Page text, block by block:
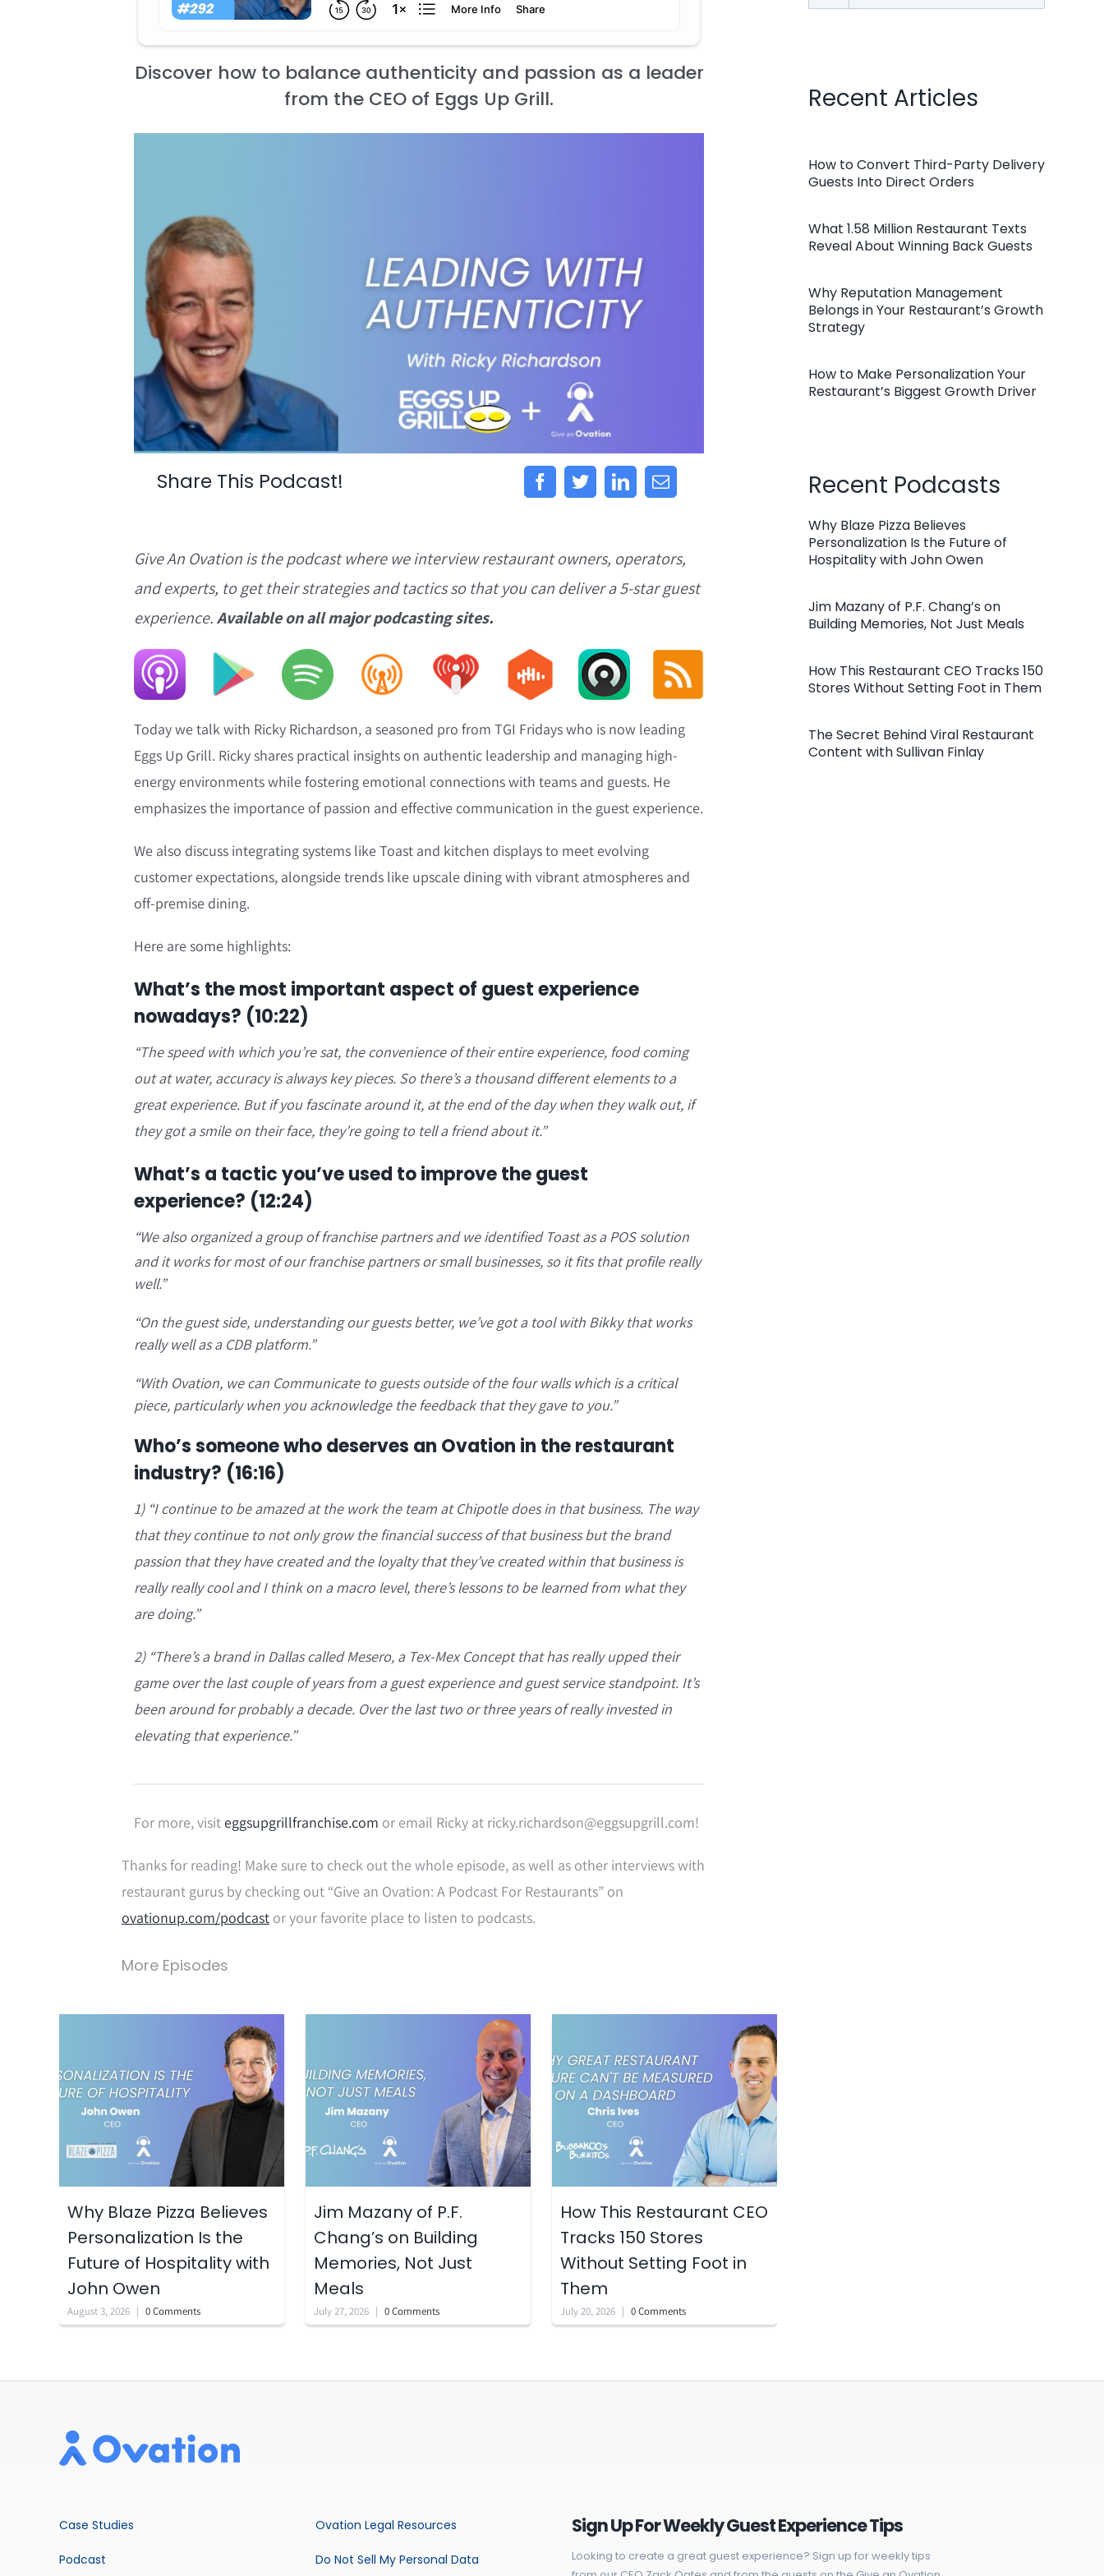
Discover how to balance authenticity and passion as a leader
from the CEO of Eggs Up Grill.
Share This Podcast!
Give An Ovation is the podcast where we interview restaurant owners, operators,
and experts, to get their strategies and tactics so that you can deliver a 5-star guest
experience.Available on all major podcasting sites.
Today we talk with Ricky Richardson, a seasoned pro from TGI Fridays who is now leading
Eggs Up Grill. Ricky shares practical insights on authentic leadership and managing high-
energy environments while fostering emotional connections with teams and guests. He
emphasizes the importance of passion and effective communication in the guest experience.
We also discuss integrating systems like Toast and kitchen displays to meet evolving
customer expectations, alongside trends like upscale dining with vibrant atmospheres and
off-premise dining.
Here are some highlights:
What’s the most important aspect of guest experience
nowadays? (10:22)
“The speed with which you’re sat, the convenience of their entire experience, food coming
out at water, accuracy is always key pieces. So there’s a thousand different elements to a
great experience. But if you fascinate around it, at the end of the day when they walk out, if
they got a smile on their face, they’re going to tell a friend about it.”
What’s a tactic you’ve used to improve the guest
experience? (12:24)
“We also organized a group of franchise partners and we identified Toast as a POS solution
and it works for most of our franchise partners or small businesses, so it fits that profile really
well.”
“On the guest side, understanding our guests better, we’ve got a tool with Bikky that works
really well as a CDB platform.”
“With Ovation, we can Communicate to guests outside of the four walls which is a critical
piece, particularly when you acknowledge the feedback that they gave to you.”
Who’s someone who deserves an Ovation in the restaurant
industry? (16:16)
1) “I continue to be amazed at the work the team at Chipotle does in that business. The way
that they continue to not only grow the financial success of that business but the brand
passion that they have created and the loyalty that they’ve created within that business is
really really cool and I think on a macro level, there’s lessons to be learned from what they
are doing.”
2) “There’s a brand in Dallas called Mesero, a Tex-Mex Concept that has really upped their
game over the last couple of years from a guest experience and guest service standpoint. It’s
been around for probably a decade. Over the last two or three years of really invested in
elevating that experience.”
For more, visiteggsupgrillfranchise.com or email Ricky at ricky.richardson@eggsupgrill.com!
Thanks for reading! Make sure to check out the whole episode, as well as other interviews with
restaurant gurus by checking out “Give an Ovation: A Podcast For Restaurants” on
ovationup.com/podcastor your favorite place to listen to podcasts.
More Episodes
Why Blaze Pizza Believes
Personalization Is the
Future of Hospitality with
John Owen
August 3, 2026 | 0 Comments
Jim Mazany of P.F.
Chang’s on Building
Memories, Not Just
Meals
July 27, 2026 | 0 Comments
How This Restaurant CEO
Tracks 150 Stores
Without Setting Foot in
Them
July 20, 2026 | 0 Comments
for:
Recent Articles
How to Convert Third-Party Delivery
Guests Into Direct Orders
What 1.58 Million Restaurant Texts
Reveal About Winning Back Guests
Why Reputation Management
Belongs in Your Restaurant’s Growth
Strategy
How to Make Personalization Your
Restaurant’s Biggest Growth Driver
Recent Podcasts
Why Blaze Pizza Believes
Personalization Is the Future of
Hospitality with John Owen
Jim Mazany of P.F. Chang’s on
Building Memories, Not Just Meals
How This Restaurant CEO Tracks 150
Stores Without Setting Foot in Them
The Secret Behind Viral Restaurant
Content with Sullivan Finlay
Case Studies
Podcast
Ovation Legal Resources
Do Not Sell My Personal Data
Sign Up For Weekly Guest Experience Tips
Looking to create a great guest experience? Sign up for weekly tips